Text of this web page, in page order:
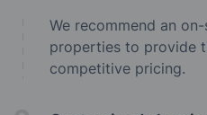
We recommend an
properties to provide
competitive pricing.